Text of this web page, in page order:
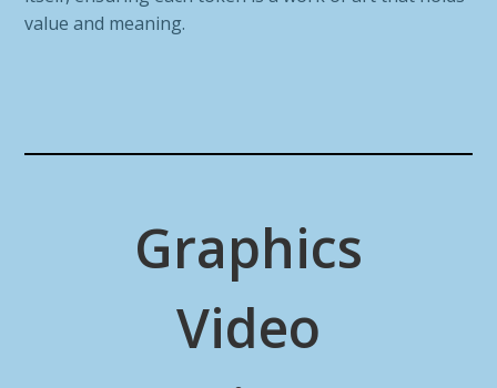
value and meaning.
Graphics
Video